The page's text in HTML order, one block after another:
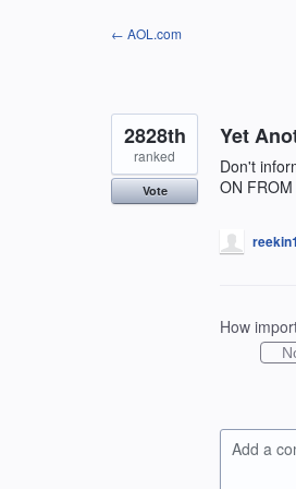
← AOL.com
Yet
Don't
ON
2828th
ranked
Vote
How
Add a